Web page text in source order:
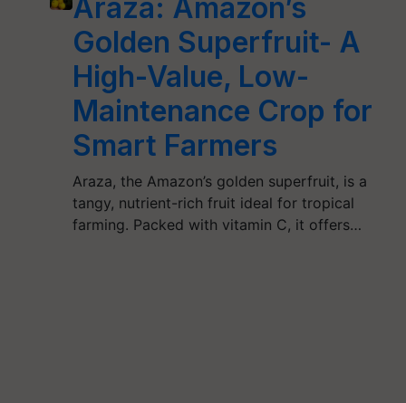
Araza: Amazon’s
Golden Superfruit- A
High-Value, Low-
Maintenance Crop for
Smart Farmers
Araza, the Amazon’s golden superfruit, is a
tangy, nutrient-rich fruit ideal for tropical
farming. Packed with vitamin C, it offers…